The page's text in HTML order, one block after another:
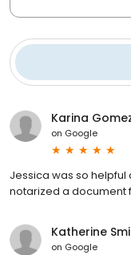
Karina
on Google
Jessica was so
notarized a document
Katherine
on Google